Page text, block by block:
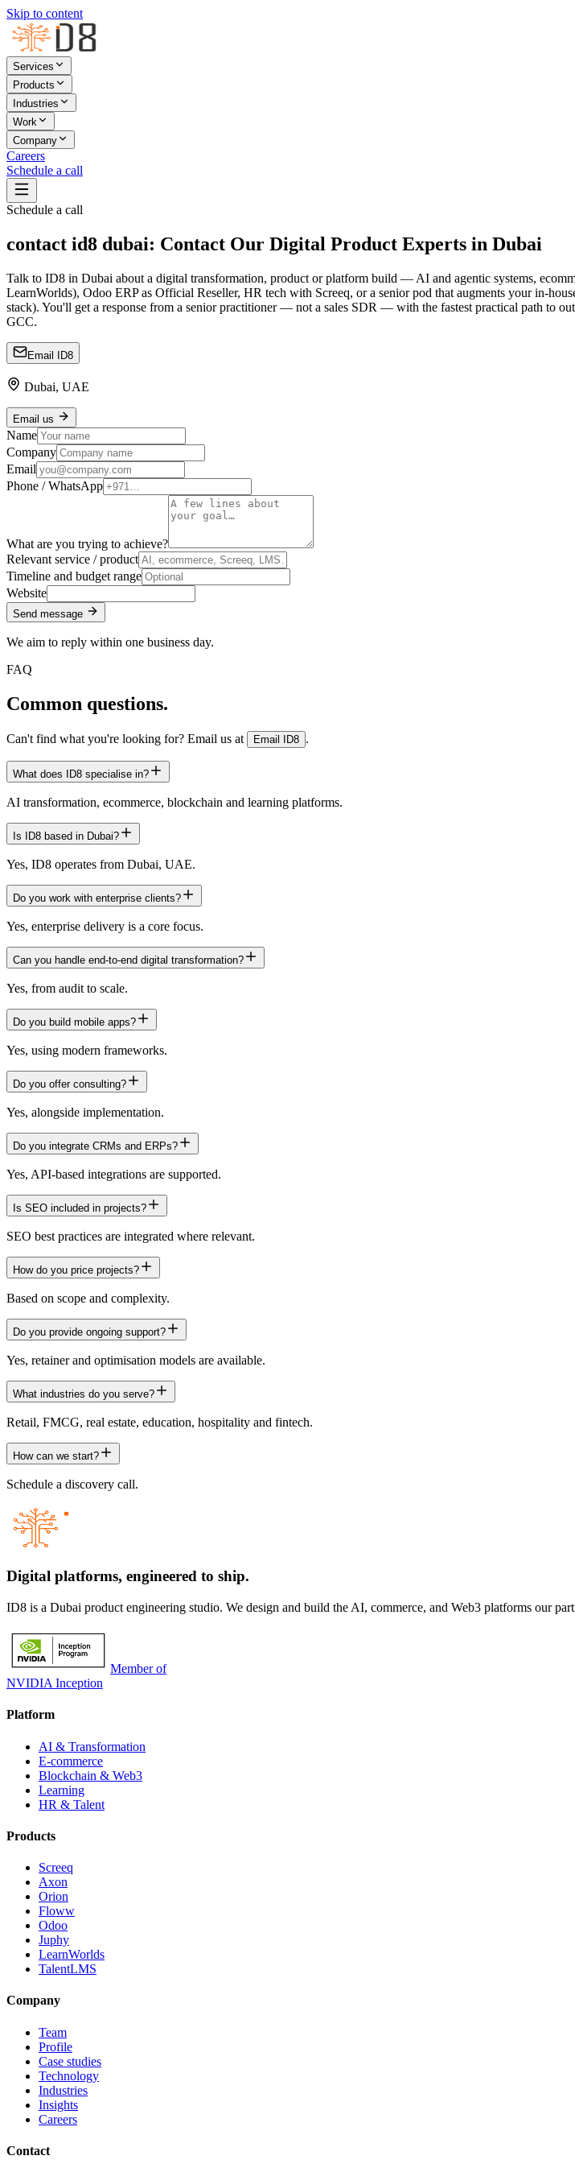
Skip to content
Services
Products
Industries
Work
Company
Careers
Schedule a call
Schedule a call
contact id8 dubai: Contact Our Digital Product Experts in Dubai
Talk to ID8 in Dubai about a digital transformation, product or platform build — AI and agentic systems,
LearnWorlds), Odoo ERP as Official Reseller, HR tech with Screeq, or a senior pod that augments your in-
stack). You'll get a response from a senior practitioner — not a sales SDR — with the fastest practical path to
GCC.
Email ID8
Dubai, UAE
Email us
Name
Company
Email
Phone / WhatsApp
What are you trying to achieve?
Relevant service / product
Timeline and budget range
Website
Send message
We aim to reply within one business day.
FAQ
Common questions.
Can't find what you're looking for? Email us at Email ID8 .
What does ID8 specialise in?
AI transformation, ecommerce, blockchain and learning platforms.
Is ID8 based in Dubai?
Yes, ID8 operates from Dubai, UAE.
Do you work with enterprise clients?
Yes, enterprise delivery is a core focus.
Can you handle end-to-end digital transformation?
Yes, from audit to scale.
Do you build mobile apps?
Yes, using modern frameworks.
Do you offer consulting?
Yes, alongside implementation.
Do you integrate CRMs and ERPs?
Yes, API-based integrations are supported.
Is SEO included in projects?
SEO best practices are integrated where relevant.
How do you price projects?
Based on scope and complexity.
Do you provide ongoing support?
Yes, retainer and optimisation models are available.
What industries do you serve?
Retail, FMCG, real estate, education, hospitality and fintech.
How can we start?
Schedule a discovery call.
Digital platforms, engineered to ship.
ID8 is a Dubai product engineering studio. We design and build the AI, commerce, and Web3 platforms our
Member of
NVIDIA Inception
Platform
AI & Transformation
E-commerce
Blockchain & Web3
Learning
HR & Talent
Products
Screeq
Axon
Orion
Floww
Odoo
Juphy
LearnWorlds
TalentLMS
Company
Team
Profile
Case studies
Technology
Industries
Insights
Careers
Contact